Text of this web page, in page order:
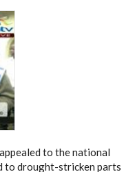
to the national
to drought-stricken parts